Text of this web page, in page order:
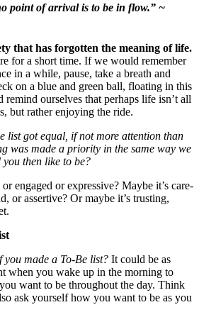
point of arrival is to be in flow.” ~
that has forgotten the meaning of life.
for a short time. If we would remember
in a while, pause, take a breath and
on a blue and green ball, floating in this
ourselves that perhaps life isn’t all
but rather enjoying the ride.
list got equal, if not more attention than
was made a priority in the same way we
then like to be?
engaged or expressive? Maybe it’s care-
or assertive? Or maybe it’s trusting,
you made a To-Be list? It could be as
when you wake up in the morning to
want to be throughout the day. Think
ask yourself how you want to be as you